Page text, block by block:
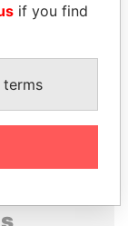
if you find
terms